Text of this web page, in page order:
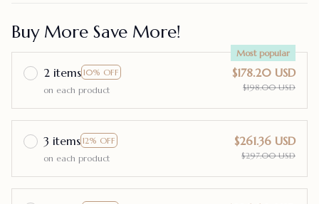
Buy More Save More!
2 items 10% OFF
Most popular
on each product
$178.20 USD
$198.00 USD
3 items 12% OFF
on each product
$261.36 USD
$297.00 USD